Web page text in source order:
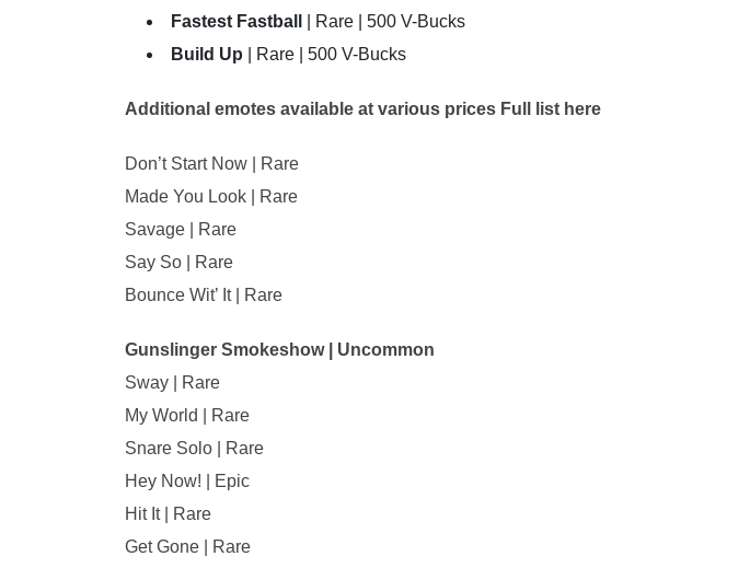
Fastest Fastball
| Rare | 500 V-Bucks
Build Up | Rare | 500 V-Bucks
Additional emotes available at various prices Full list here
Don’t Start Now | Rare
Made You Look | Rare
Savage | Rare
Say So | Rare
Bounce Wit’ It | Rare
Gunslinger Smokeshow | Uncommon
Sway | Rare
My World | Rare
Snare Solo | Rare
Hey Now! | Epic
Hit It | Rare
Get Gone | Rare